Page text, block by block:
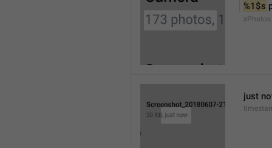
%1$s
xPhotos
just